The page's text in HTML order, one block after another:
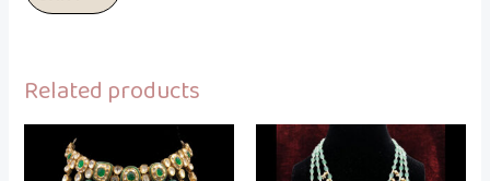
Related products